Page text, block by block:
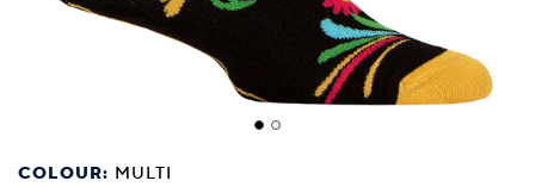
COLOUR: MULTI